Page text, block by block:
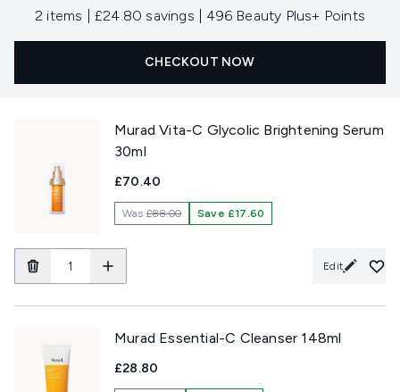
2 items £24.80 savings , 496 Beauty Plus+ Points
CHECKOUT NOW
Murad Vita-C Glycolic Brightening Serum
30ml
£70.40
Was£88.00 Save £17.60
Edit
Murad Essential-C Cleanser 148ml
£28.80